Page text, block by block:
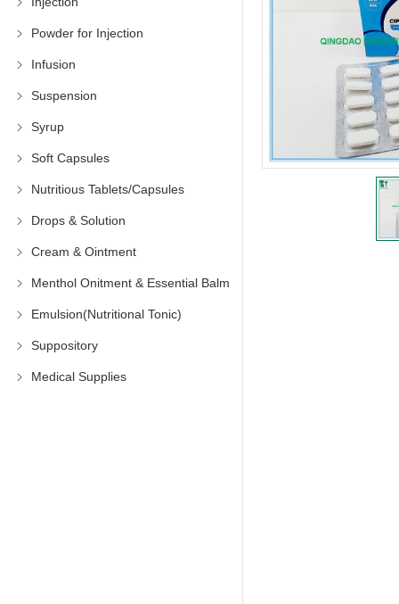
Powder for Injection
Infusion
Suspension
Syrup
Soft Capsules
Nutritious Tablets/Capsules
Drops & Solution
Cream & Ointment
Menthol Onitment & Essential Balm
Emulsion(Nutritional Tonic)
Suppository
Medical Supplies